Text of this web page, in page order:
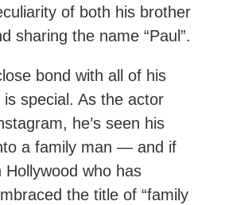
of both his brother
sharing the name “Paul”.
bond with all of his
special. As the actor
he’s seen his
a family man — and if
Hollywood who has
the title of “family